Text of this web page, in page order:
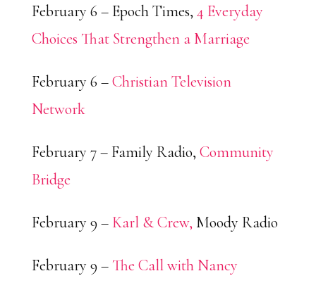
February 6 – Epoch Times, 4 Everyday
Choices That Strengthen a Marriage
February 6 –Christian Television
Network
February 7 – Family Radio, Community
Bridge
February 9 – Karl & Crew, Moody Radio
February 9 – The Call with Nancy